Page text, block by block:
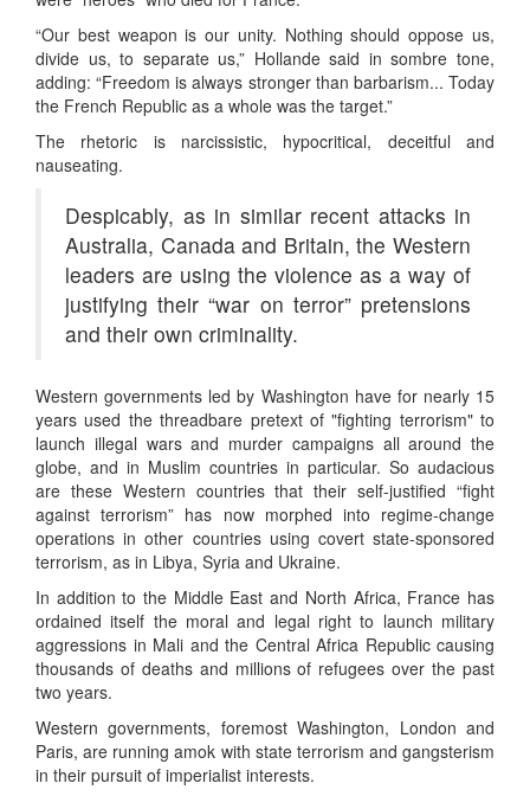
“Our best weapon is our unity. Nothing should oppose us,
divide us, to separate us,” Hollande said in sombre tone,
adding: “Freedom is always stronger than barbarism... Today
the French Republic as a whole was the target.”
The rhetoric is narcissistic, hypocritical, deceitful and
nauseating.
Despicably, as in similar recent attacks in
Australia, Canada and Britain, the Western
leaders are using the violence as a way of
justifying their “war on terror” pretensions
and their own criminality.
Western governments led by Washington have for nearly 15
years used the threadbare pretext of "fighting terrorism" to
launch illegal wars and murder campaigns all around the
globe, and in Muslim countries in particular. So audacious
are these Western countries that their self-justified “fight
against terrorism” has now morphed into regime-change
operations in other countries using covert state-sponsored
terrorism, as in Libya, Syria and Ukraine.
In addition to the Middle East and North Africa, France has
ordained itself the moral and legal right to launch military
aggressions in Mali and the Central Africa Republic causing
thousands of deaths and millions of refugees over the past
two years.
Western governments, foremost Washington, London and
Paris, are running amok with state terrorism and gangsterism
in their pursuit of imperialist interests.